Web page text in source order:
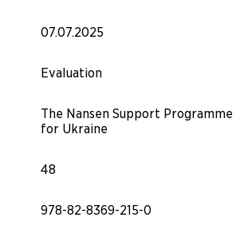
07.07.2025
Evaluation
The Nansen Support Programme
for Ukraine
48
978-82-8369-215-0